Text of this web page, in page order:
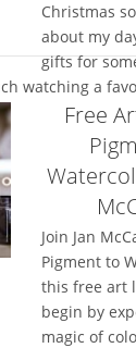
Christmas
about my
gifts for
watching a
Free
Join Jan
Pigment to
this free art
begin by
magic of